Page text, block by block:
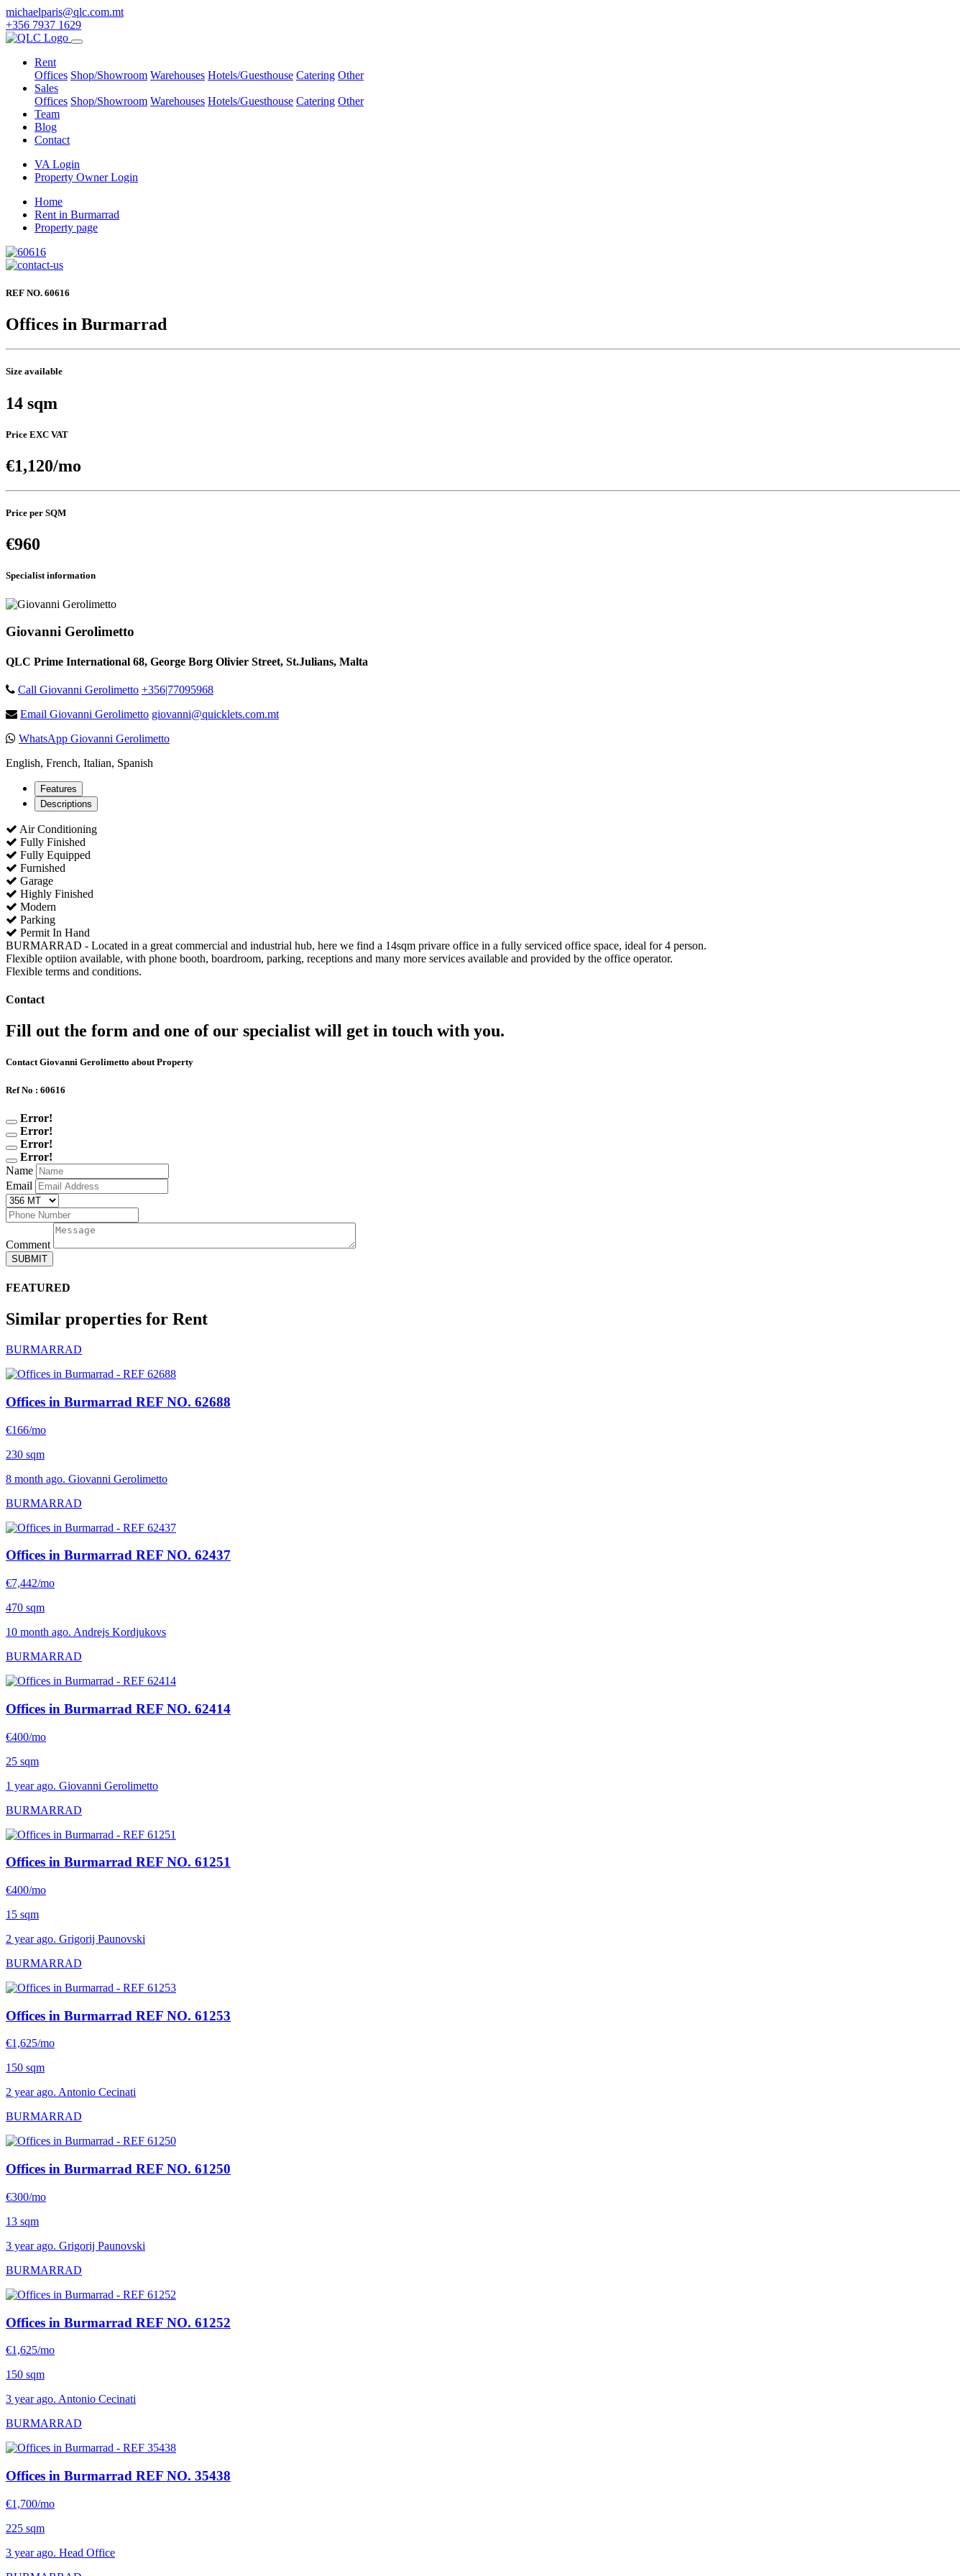
michaelparis@qlc.com.mt
+356 7937 1629
Rent
Offices Shop/Showroom Warehouses Hotels/Guesthouse Catering Other
Sales
Offices Shop/Showroom Warehouses Hotels/Guesthouse Catering Other
Team
Blog
Contact
VA Login
Property Owner Login
Home
Rent in Burmarrad
Property page
REF NO. 60616
Offices in Burmarrad
Size available
14 sqm
Price EXC VAT
€1,120/mo
Price per SQM
€960
Specialist information
Giovanni Gerolimetto
QLC Prime International 68, George Borg Olivier Street, St.Julians, Malta
Call Giovanni Gerolimetto +356|77095968
Email Giovanni Gerolimetto giovanni@quicklets.com.mt
WhatsApp Giovanni Gerolimetto
English, French, Italian, Spanish
Features
Descriptions
Air Conditioning
Fully Finished
Fully Equipped
Furnished
Garage
Highly Finished
Modern
Parking
Permit In Hand
BURMARRAD - Located in a great commercial and industrial hub, here we find a 14sqm privare office in a fully serviced office space, ideal for 4 person.
Flexible optiion available, with phone booth, boardroom, parking, receptions and many more services available and provided by the office operator.
Flexible terms and conditions.
Contact
Fill out the form and one of our specialist will get in touch with you.
Contact Giovanni Gerolimetto about Property
Ref No : 60616
Error!
Error!
Error!
Error!
Name
Email
Comment
SUBMIT
FEATURED
Similar properties for Rent
BURMARRAD
Offices in Burmarrad REF NO. 62688
€166/mo
230 sqm
8 month ago. Giovanni Gerolimetto
BURMARRAD
Offices in Burmarrad REF NO. 62437
€7,442/mo
470 sqm
10 month ago. Andrejs Kordjukovs
BURMARRAD
Offices in Burmarrad REF NO. 62414
€400/mo
25 sqm
1 year ago. Giovanni Gerolimetto
BURMARRAD
Offices in Burmarrad REF NO. 61251
€400/mo
15 sqm
2 year ago. Grigorij Paunovski
BURMARRAD
Offices in Burmarrad REF NO. 61253
€1,625/mo
150 sqm
2 year ago. Antonio Cecinati
BURMARRAD
Offices in Burmarrad REF NO. 61250
€300/mo
13 sqm
3 year ago. Grigorij Paunovski
BURMARRAD
Offices in Burmarrad REF NO. 61252
€1,625/mo
150 sqm
3 year ago. Antonio Cecinati
BURMARRAD
Offices in Burmarrad REF NO. 35438
€1,700/mo
225 sqm
3 year ago. Head Office